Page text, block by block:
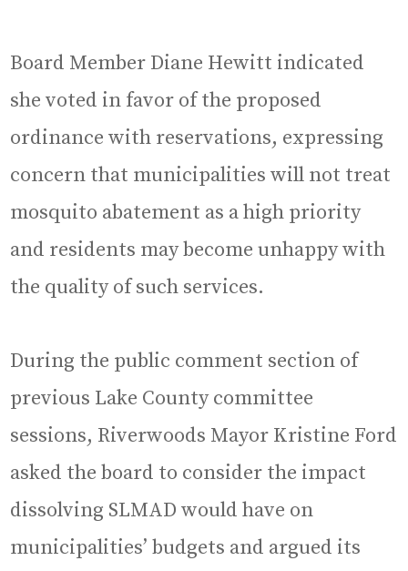
Board Member Diane Hewitt indicated
she voted in favor of the proposed
ordinance with reservations, expressing
concern that municipalities will not treat
mosquito abatement as a high priority
and residents may become unhappy with
the quality of such services.
During the public comment section of
previous Lake County committee
sessions, Riverwoods Mayor Kristine Ford
asked the board to consider the impact
dissolving SLMAD would have on
municipalities’ budgets and argued its